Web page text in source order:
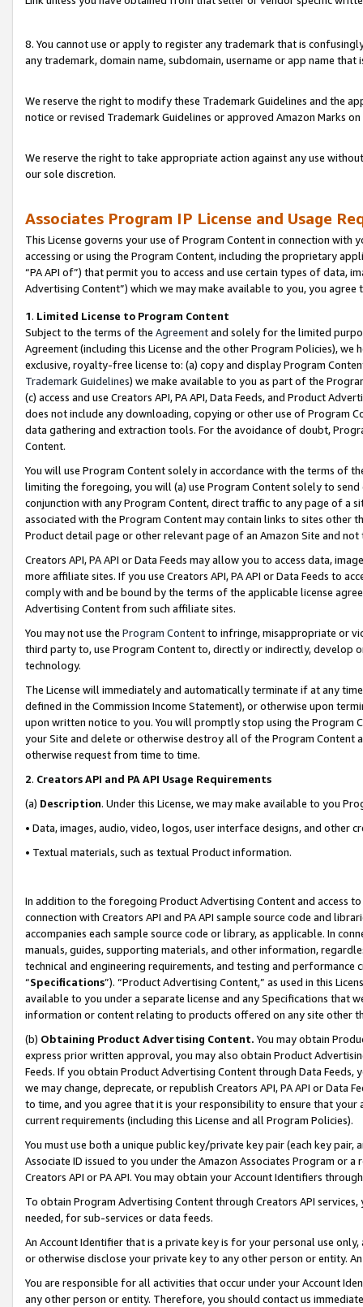
8. You cannot use or apply to register any trademark that is
any trademark, domain name, subdomain, username or app name
We reserve the right to modify these Trademark Guidelines and the
notice or revised Trademark Guidelines or approved Amazon Marks on
We reserve the right to take appropriate action against any use
our sole discretion.
Associates Program IP License and Usage
This License governs your use of Program Content in connection
accessing or using the Program Content, including the proprietary
“PA API of”) that permit you to access and use certain types of data,
Advertising Content”) which we may make available to you, you agree
1. Limited License to Program Content
Subject to the terms of the Agreementand solely for the limited
Agreement (including this License and the other Program Policies),
exclusive, royalty-free license to: (a) copy and display Program
Trademark Guidelines) we make available to you as part of the
(c) access and use Creators API, PA API, Data Feeds, and Product
does not include any downloading, copying or other use of Program
data gathering and extraction tools. For the avoidance of doubt,
Content.
You will use Program Content solely in accordance with the terms of
limiting the foregoing, you will (a) use Program Content solely to
conjunction with any Program Content, direct traffic to any page of a
associated with the Program Content may contain links to sites other
Product detail page or other relevant page of an Amazon Site and not
Creators API, PA API or Data Feeds may allow you to access data,
more affiliate sites. If you use Creators API, PA API or Data Feeds to
comply with and be bound by the terms of the applicable license
Advertising Content from such affiliate sites.
You may not use the Program Contentto infringe, misappropriate or
third party to, use Program Content to, directly or indirectly, develop
technology.
The License will immediately and automatically terminate if at any
defined in the Commission Income Statement), or otherwise upon
upon written notice to you. You will promptly stop using the Program
your Site and delete or otherwise destroy all of the Program Content
otherwise request from time to time.
2. Creators API and PA API Usage Requirements
(a) Description. Under this License, we may make available to you
• Data, images, audio, video, logos, user interface designs, and other
• Textual materials, such as textual Product information.
In addition to the foregoing Product Advertising Content and access
connection with Creators API and PA API sample source code and
accompanies each sample source code or library, as applicable. In
manuals, guides, supporting materials, and other information,
technical and engineering requirements, and testing and
“Specifications”). “Product Advertising Content,” as used in this
available to you under a separate license and any Specifications that
information or content relating to products offered on any site other
(b) Obtaining Product Advertising Content. You may obtain
express prior written approval, you may also obtain Product
Feeds. If you obtain Product Advertising Content through Data Feeds,
we may change, deprecate, or republish Creators API, PA API or Data
to time, and you agree that it is your responsibility to ensure that your
current requirements (including this License and all Program Policies).
You must use both a unique public key/private key pair (each key pair,
Associate ID issued to you under the Amazon Associates Program or
Creators API or PA API. You may obtain your Account Identifiers
To obtain Program Advertising Content through Creators API
needed, for sub-services or data feeds.
An Account Identifier that is a private key is for your personal use
or otherwise disclose your private key to any other person or entity.
You are responsible for all activities that occur under your Account
any other person or entity. Therefore, you should contact us